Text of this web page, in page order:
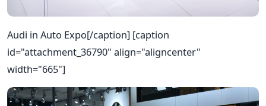
Audi in Auto Expo[/caption] [caption
id="attachment_36790" align="aligncenter"
width="665"]